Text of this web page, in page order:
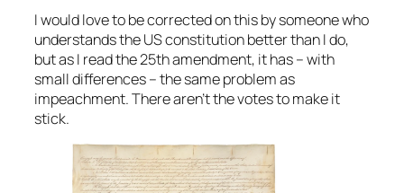
I would love to be corrected on this by someone who
understands the US constitution better than I do,
but as I read the 25th amendment, it has – with
small differences – the same problem as
impeachment. There aren’t the votes to make it
stick.